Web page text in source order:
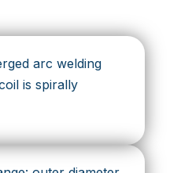
arc welding
is spirally